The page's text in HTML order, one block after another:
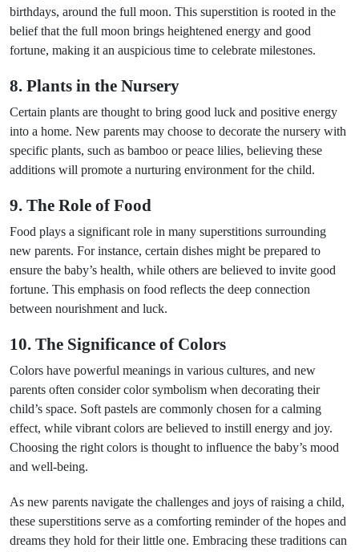
birthdays, around the full moon. This superstition is rooted in the
belief that the full moon brings heightened energy and good
fortune, making it an auspicious time to celebrate milestones.
8. Plants in the Nursery
Certain plants are thought to bring good luck and positive energy
into a home. New parents may choose to decorate the nursery with
specific plants, such as bamboo or peace lilies, believing these
additions will promote a nurturing environment for the child.
9. The Role of Food
Food plays a significant role in many superstitions surrounding
new parents. For instance, certain dishes might be prepared to
ensure the baby’s health, while others are believed to invite good
fortune. This emphasis on food reflects the deep connection
between nourishment and luck.
10. The Significance of Colors
Colors have powerful meanings in various cultures, and new
parents often consider color symbolism when decorating their
child’s space. Soft pastels are commonly chosen for a calming
effect, while vibrant colors are believed to instill energy and joy.
Choosing the right colors is thought to influence the baby’s mood
and well-being.
As new parents navigate the challenges and joys of raising a child,
these superstitions serve as a comforting reminder of the hopes and
dreams they hold for their little one. Embracing these traditions can